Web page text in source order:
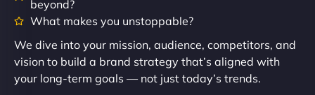
beyond?
What makes you unstoppable?
We dive into your mission, audience, competitors, and
vision to build a brand strategy that’s aligned with
your long-term goals — not just today’s trends.